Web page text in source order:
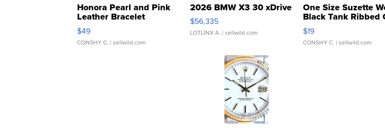
Honora Pearl and Pink
Leather Bracelet
Adjustable Buckle Clo...
$49
CONSHY C. | sellwild.com
2026 BMW X3 30 xDrive
$56,335
LOTLINX A. | sellwild.com
One Size Suzette
Black Tank Ribbed
Asymmetrical ...
$19
CONSHY C. | sellwild.com